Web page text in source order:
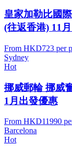
皇家加勒比國
(往返香港) 11
From HKD723 per
Sydney
Hot
挪威郵輪 挪威
1月出發優惠
From HKD11990
Barcelona
Hot